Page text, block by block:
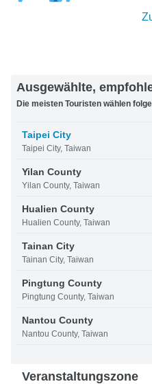
Ausgewählte,
Die meisten Touristen wählen
Taipei City
Taipei City, Taiwan
Yilan County
Yilan County, Taiwan
Hualien County
Hualien County, Taiwan
Tainan City
Tainan City, Taiwan
Pingtung County
Pingtung County, Taiwan
Nantou County
Nantou County, Taiwan
Veranstaltungszone